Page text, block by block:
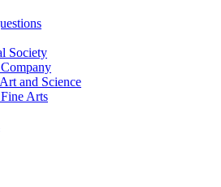
Society
and Science
Arts